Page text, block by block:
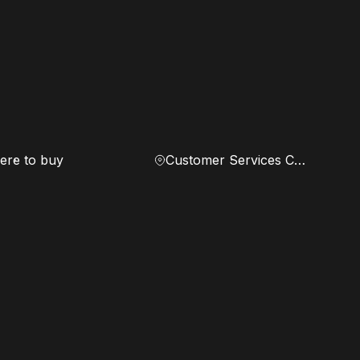
to buy Customer Services Center